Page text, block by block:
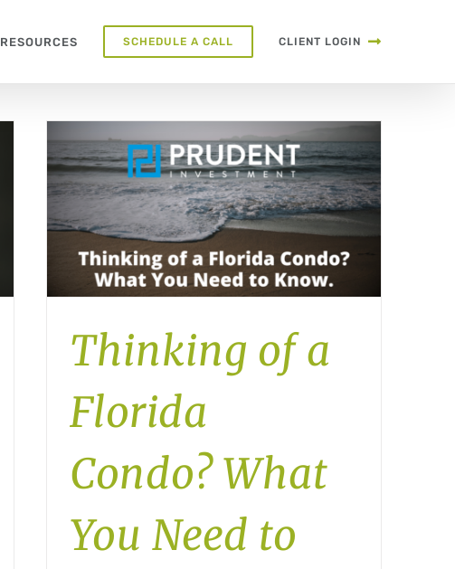
RESOURCES SCHEDULE A CALL CLIENT LOGIN
Thinking of a
Florida
Condo? What
You Need to